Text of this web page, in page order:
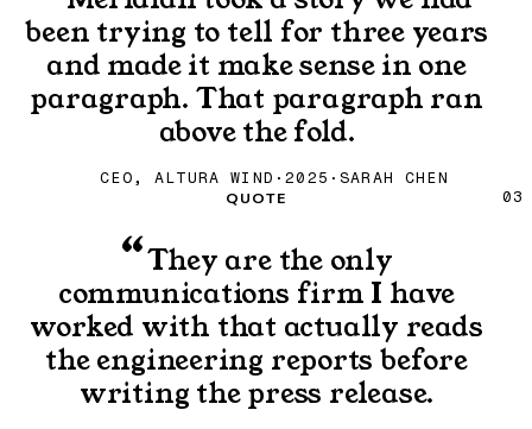
been trying to tell for three years
and made it make sense in one
paragraph. That paragraph ran
above the fold.
CEO, ALTURA WIND ·2025 ·SARAH CHEN
03
QUOTE
“They are the only
communications firm I have
worked with that actually reads
the engineering reports before
writing the press release.